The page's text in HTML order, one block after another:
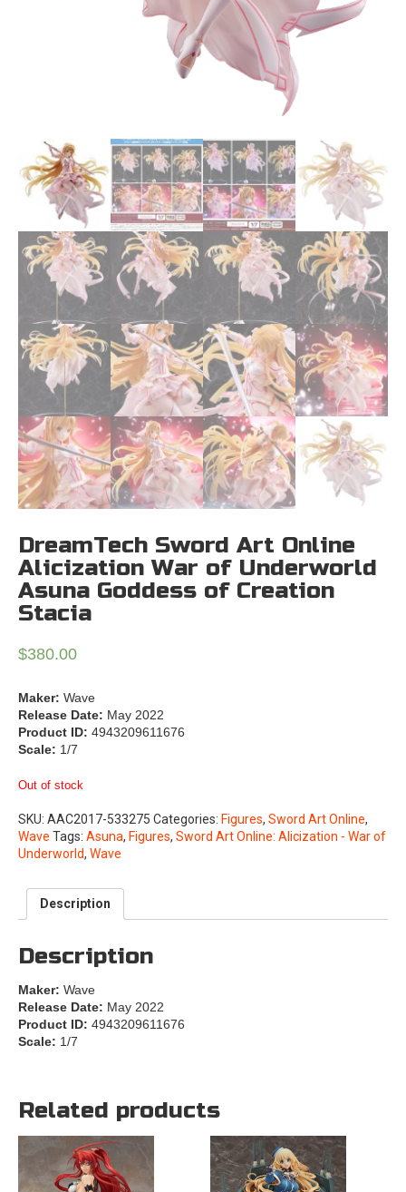
DreamTech Sword Art Online
Alicization War of Underworld
Asuna Goddess of Creation
Stacia
$380.00
Maker: Wave
Release Date: May 2022
Product ID: 4943209611676
Scale: 1/7
Out of stock
SKU: AAC2017-533275 Categories: Figures, Sword Art Online,
Wave Tags: Asuna, Figures, Sword Art Online: Alicization - War of
Underworld, Wave
Description
Description
Maker: Wave
Release Date: May 2022
Product ID: 4943209611676
Scale: 1/7
Related products